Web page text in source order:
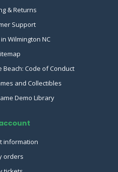
& Returns
Support
Wilmington NC
Beach: Code of Conduct
and Collectibles
Demo Library
information
orders